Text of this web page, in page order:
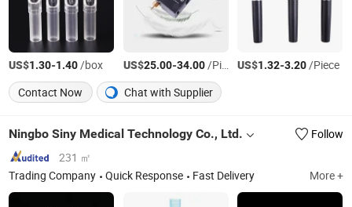
US$1.30-1.40/box US$25.00-34.00/Piece US$1.32-3.20/Piece
Contact Now
Chat with Supplier
Ningbo Siny Medical Technology Co., Ltd.
Follow
231 ㎡
Trading Company
Quick Response Fast Delivery More +